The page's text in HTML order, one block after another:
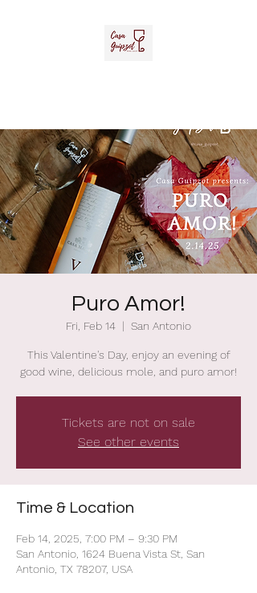
Puro Amor!
Fri, Feb 14
  |
San Antonio
This Valentine's Day, enjoy an evening of
good wine, delicious mole, and puro amor!
Tickets are not on sale
See other events
Time & Location
Feb 14, 2025, 7:00 PM – 9:30 PM
San Antonio, 1624 Buena Vista St, San
Antonio, TX 78207, USA